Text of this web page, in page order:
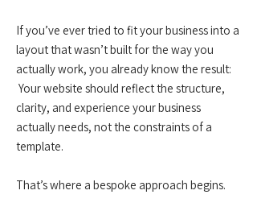
If you’ve ever tried to fit your business into a
layout that wasn’t built for the way you
actually work, you already know the result:
Your website should reflect the structure,
clarity, and experience your business
actually needs, not the constraints of a
template.
That’s where a bespoke approach begins.